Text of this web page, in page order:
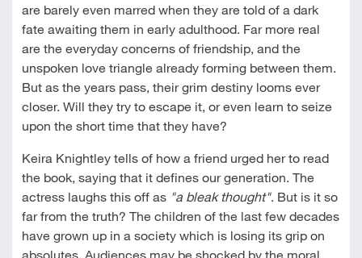
are barely even marred when they are told of a dark
fate awaiting them in early adulthood. Far more real
are the everyday concerns of friendship, and the
unspoken love triangle already forming between them.
But as the years pass, their grim destiny looms ever
closer. Will they try to escape it, or even learn to seize
upon the short time that they have?
Keira Knightley tells of how a friend urged her to read
the book, saying that it defines our generation. The
actress laughs this off as "a bleak thought". But is it so
far from the truth? The children of the last few decades
have grown up in a society which is losing its grip on
absolutes. Audiences may be shocked by the moral